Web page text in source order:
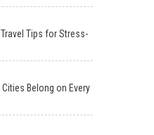
Tips for Stress-
Belong on Every